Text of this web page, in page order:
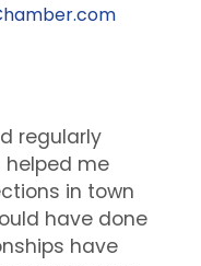
regularly
me
in town
have done
have